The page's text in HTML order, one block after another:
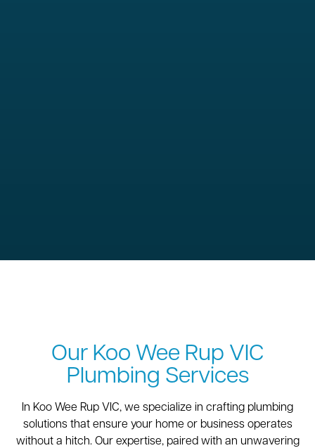
Our Koo Wee Rup VIC
Plumbing Services
In Koo Wee Rup VIC, we specialize in crafting plumbing
solutions that ensure your home or business operates
without a hitch. Our expertise, paired with an unwavering